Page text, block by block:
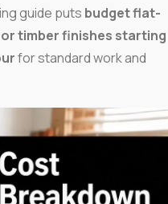
guide puts budget flat-
timber finishes starting
for standard work and